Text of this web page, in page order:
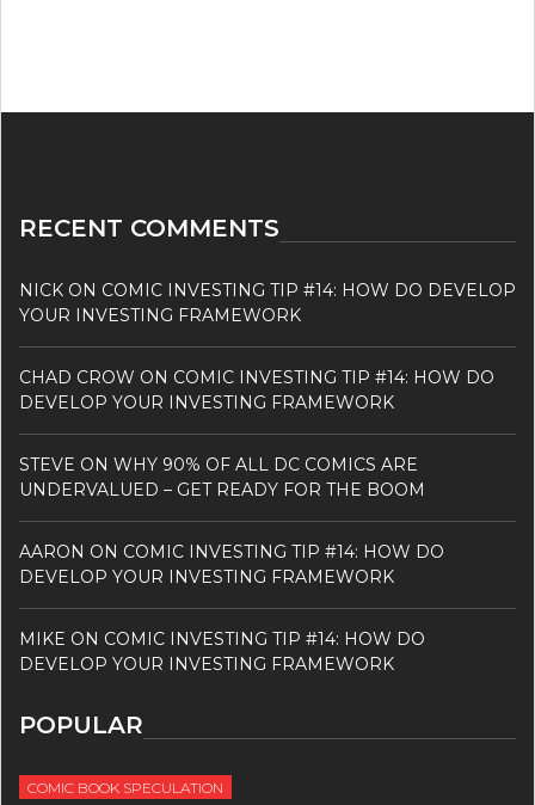
RECENT COMMENTS
NICK ON COMIC INVESTING TIP #14: HOW DO DEVELOP
YOUR INVESTING FRAMEWORK
CHAD CROW ON COMIC INVESTING TIP #14: HOW DO
DEVELOP YOUR INVESTING FRAMEWORK
STEVE ON WHY 90% OF ALL DC COMICS ARE
UNDERVALUED – GET READY FOR THE BOOM
AARON ON COMIC INVESTING TIP #14: HOW DO
DEVELOP YOUR INVESTING FRAMEWORK
MIKE ON COMIC INVESTING TIP #14: HOW DO
DEVELOP YOUR INVESTING FRAMEWORK
POPULAR
COMIC BOOK SPECULATION